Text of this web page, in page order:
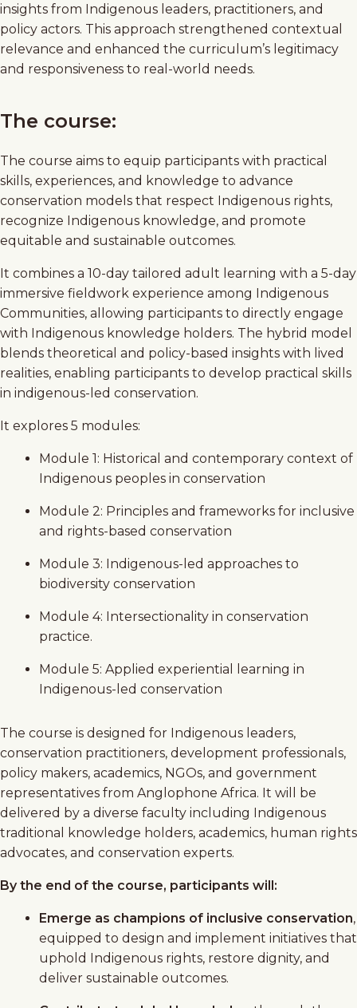
insights from Indigenous leaders, practitioners, and
policy actors. This approach strengthened contextual
relevance and enhanced the curriculum’s legitimacy
and responsiveness to real-world needs.
The course:
The course aims to equip participants with practical
skills, experiences, and knowledge to advance
conservation models that respect Indigenous rights,
recognize Indigenous knowledge, and promote
equitable and sustainable outcomes.
It combines a 10-day tailored adult learning with a 5-day
immersive fieldwork experience among Indigenous
Communities, allowing participants to directly engage
with Indigenous knowledge holders. The hybrid model
blends theoretical and policy-based insights with lived
realities, enabling participants to develop practical skills
in indigenous-led conservation.
It explores 5 modules:
Module 1: Historical and contemporary context of
Indigenous peoples in conservation
Module 2: Principles and frameworks for inclusive
and rights-based conservation
Module 3: Indigenous-led approaches to
biodiversity conservation
Module 4: Intersectionality in conservation
practice.
Module 5: Applied experiential learning in
Indigenous-led conservation
The course is designed for Indigenous leaders,
conservation practitioners, development professionals,
policy makers, academics, NGOs, and government
representatives from Anglophone Africa. It will be
delivered by a diverse faculty including Indigenous
traditional knowledge holders, academics, human rights
advocates, and conservation experts.
By the end of the course, participants will:
Emerge as champions of inclusive conservation,
equipped to design and implement initiatives that
uphold Indigenous rights, restore dignity, and
deliver sustainable outcomes.